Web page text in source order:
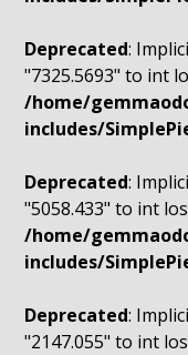
Deprecated:
"7325.5693" to int
/home/
includes/
Deprecated:
"5058.433" to int
/home/
includes/
Deprecated:
"2147.055" to int